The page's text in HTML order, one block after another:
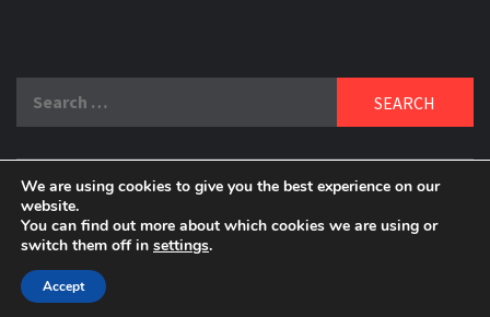
DELBLOGGER
BOOMER WHO BLOGS WITH A MILLLENNIAL MIND!
We are using cookies to give you the best experience on our
website.
You can find out more about which cookies we are using or
switch them off in settings.
Accept